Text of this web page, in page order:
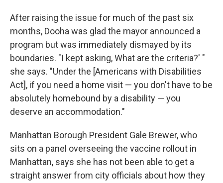
After raising the issue for much of the past six
months, Dooha was glad the mayor announced a
program but was immediately dismayed by its
boundaries. "I kept asking, What are the criteria?' "
she says. "Under the [Americans with Disabilities
Act], if you need a home visit — you don't have to be
absolutely homebound by a disability — you
deserve an accommodation."
Manhattan Borough President Gale Brewer, who
sits on a panel overseeing the vaccine rollout in
Manhattan, says she has not been able to get a
straight answer from city officials about how they